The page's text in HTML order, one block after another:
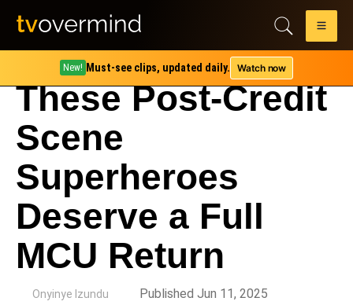
New! Must-see clips, updated daily. Watch now
These Post-Credit
Scene
Superheroes
Deserve a Full
MCU Return
Onyinye Izundu Published Jun 11, 2025